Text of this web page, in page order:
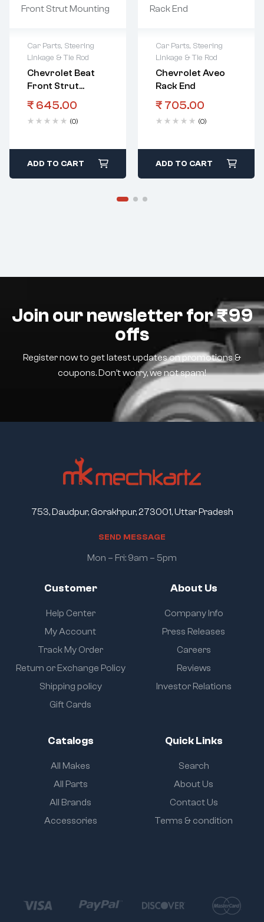
Car Parts, Steering
Linkage & Tie Rod
Chevrolet Beat
Front Strut
Mounting
₹ 645.00
(0)
ADD TO CART
Car Parts, Steering
Linkage & Tie Rod
Chevrolet Aveo
Rack End
₹ 705.00
(0)
ADD TO CART
Join our newsletter for ₹99
offs
Register now to get latest updates on promotions &
coupons. Don’t worry, we not spam!
Customer
Help Center
My Account
Track My Order
Return or Exchange Policy
Shipping policy
Gift Cards
About Us
Company Info
Press Releases
Careers
Reviews
Investor Relations
Catalogs
All Makes
All Parts
All Brands
Accessories
Quick Links
Search
About Us
Contact Us
Terms & condition
753, Daudpur, Gorakhpur, 273001, Uttar Pradesh
SEND MESSAGE
Mon – Fri: 9am – 5pm